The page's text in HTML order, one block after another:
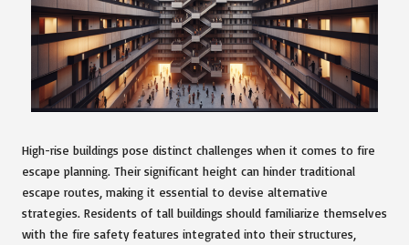
High-rise buildings pose distinct challenges when it comes to fire
escape planning. Their significant height can hinder traditional
escape routes, making it essential to devise alternative
strategies. Residents of tall buildings should familiarize themselves
with the fire safety features integrated into their structures,